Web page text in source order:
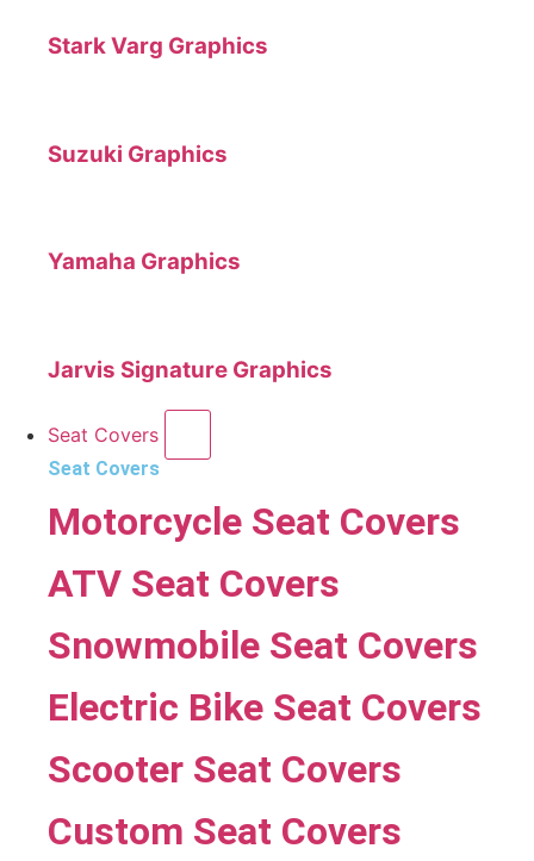
Stark Varg Graphics
Suzuki Graphics
Yamaha Graphics
Jarvis Signature Graphics
Seat Covers
Seat Covers
Motorcycle Seat Covers
ATV Seat Covers
Snowmobile Seat Covers
Electric Bike Seat Covers
Scooter Seat Covers
Custom Seat Covers